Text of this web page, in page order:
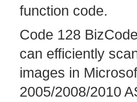
function code.
Code 128
can efficiently
images in
2005/2008/2010